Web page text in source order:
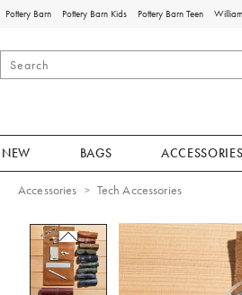
Pottery Barn Pottery Barn Kids Pottery Barn Teen
NEW BAGS ACCESSORIES
Accessories Tech Accessories
Zoomable